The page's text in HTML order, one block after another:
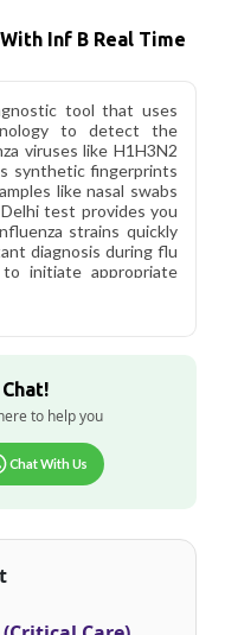
Inf B Real Time
tool that uses
to detect the
viruses like H1H3N2
synthetic fingerprints
like nasal swabs
test provides you
strains quickly
diagnosis during flu
initiate appropriate
Helps doctors to
treatment
₹2999, with home
covered.
levels, and dense
more important
accredited lab
home sample
lifestyle conditions, or
bring the
to help you
Chat With Us